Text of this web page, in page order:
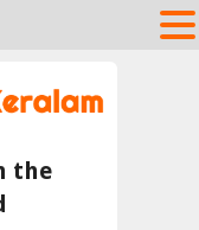
the